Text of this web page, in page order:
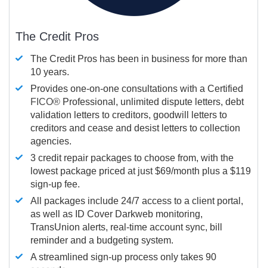
The Credit Pros
The Credit Pros has been in business for more than
10 years.
Provides one-on-one consultations with a Certified
FICO® Professional, unlimited dispute letters, debt
validation letters to creditors, goodwill letters to
creditors and cease and desist letters to collection
agencies.
3 credit repair packages to choose from, with the
lowest package priced at just $69/month plus a $119
sign-up fee.
All packages include 24/7 access to a client portal,
as well as ID Cover Darkweb monitoring,
TransUnion alerts, real-time account sync, bill
reminder and a budgeting system.
A streamlined sign-up process only takes 90